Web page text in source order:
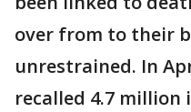
over from to their
unrestrained. In
recalled 4.7